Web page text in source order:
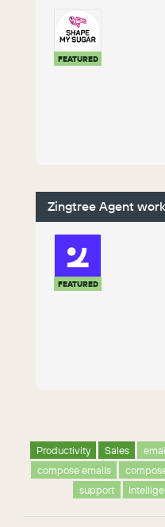
FEATURED
FEATURED
Productivity Sales
compose emails
support